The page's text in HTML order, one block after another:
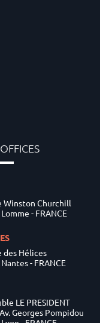
Winston Churchill
- FRANCE
des Hélices
- FRANCE
LE PRESIDENT
Georges Pompidou